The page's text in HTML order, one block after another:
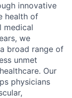
innovative
health of
medical
we
broad range of
unmet
Our
physicians